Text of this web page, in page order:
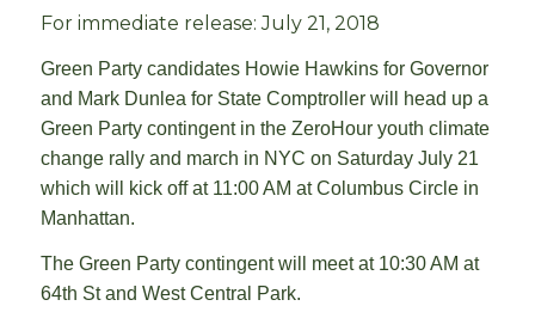
For immediate release: July 21, 2018
Green Party candidates Howie Hawkins for Governor
and Mark Dunlea for State Comptroller will head up a
Green Party contingent in the ZeroHour youth climate
change rally and march in NYC on Saturday July 21
which will kick off at 11:00 AM at Columbus Circle in
Manhattan.
The Green Party contingent will meet at 10:30 AM at
64th St and West Central Park.